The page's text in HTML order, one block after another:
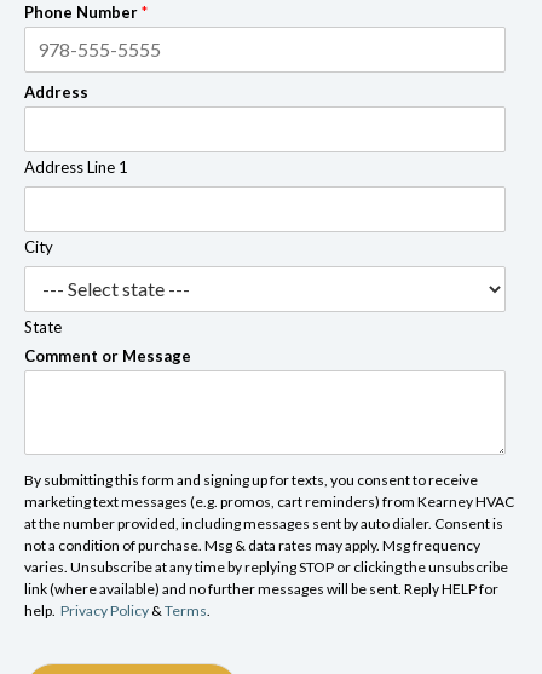
Phone Number*
Address
Address Line 1
City
State
Comment or Message
By submitting this form and signing up for texts, you consent to receive
marketing text messages (e.g. promos, cart reminders) from Kearney HVAC
at the number provided, including messages sent by auto dialer. Consent is
not a condition of purchase. Msg & data rates may apply. Msg frequency
varies. Unsubscribe at any time by replying STOP or clicking the unsubscribe
link (where available) and no further messages will be sent. Reply HELP for
help. Privacy Policy & Terms